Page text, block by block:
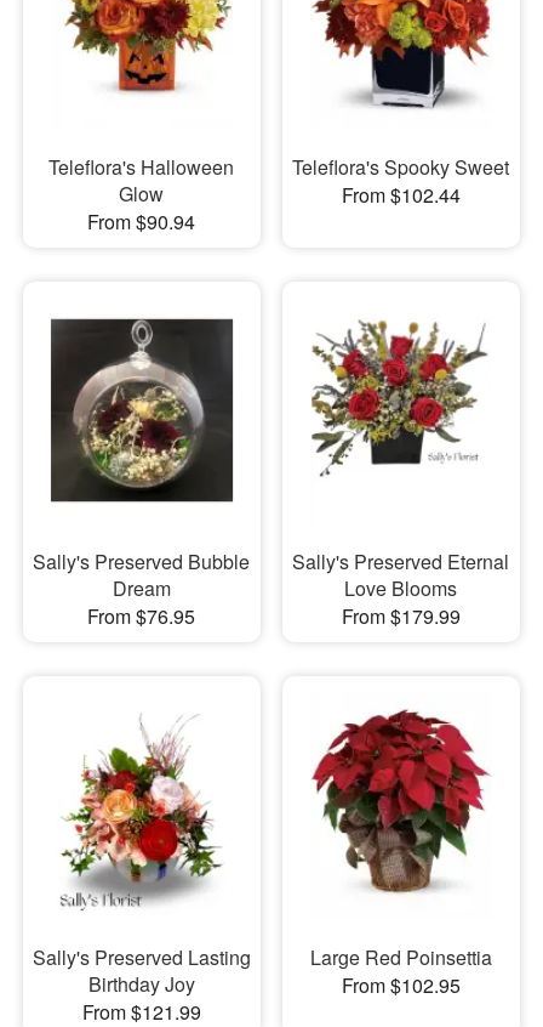
Teleflora's Halloween
Glow
From $90.94
Teleflora's Spooky Sweet
From $102.44
Sally's Preserved Bubble
Dream
From $76.95
Sally's Preserved Eternal
Love Blooms
From $179.99
Sally's Preserved Lasting
Birthday Joy
From $121.99
Large Red Poinsettia
From $102.95